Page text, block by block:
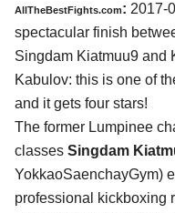
AllTheBestFights.com: 2017-
spectacular finish
Singdam Kiatmuu9 and
Kabulov: this is one of
and it gets four stars!
The former Lumpinee
classes Singdam
YokkaoSaenchayGym)
professional kickboxing